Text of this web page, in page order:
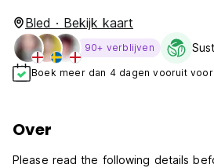
Bled · Bekijk kaart
90+ verblijven
Boek meer dan 4 dagen vooruit
Over
Please read the following details